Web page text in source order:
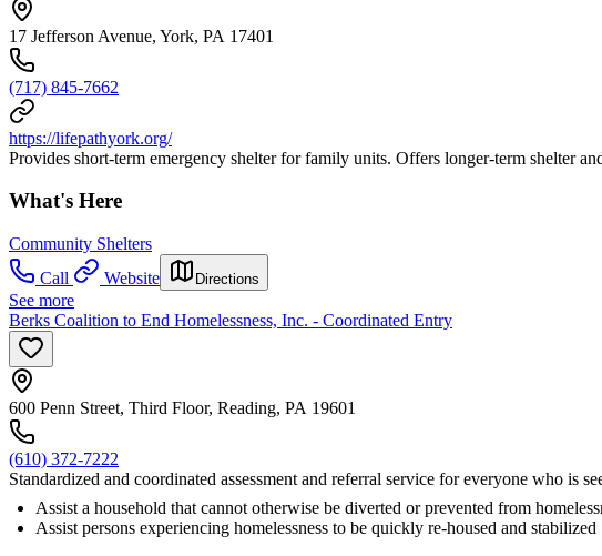
17 Jefferson Avenue, York, PA 17401
(717) 845-7662
https://lifepathyork.org/
Provides short-term emergency shelter for family units. Offers longer-term shelter
What's Here
Community Shelters
Call
Website Directions
See more
Berks Coalition to End Homelessness, Inc. - Coordinated Entry
600 Penn Street, Third Floor, Reading, PA 19601
(610) 372-7222
Standardized and coordinated assessment and referral service for everyone who is
Assist a household that cannot otherwise be diverted or prevented from
Assist persons experiencing homelessness to be quickly re-housed and stabilized